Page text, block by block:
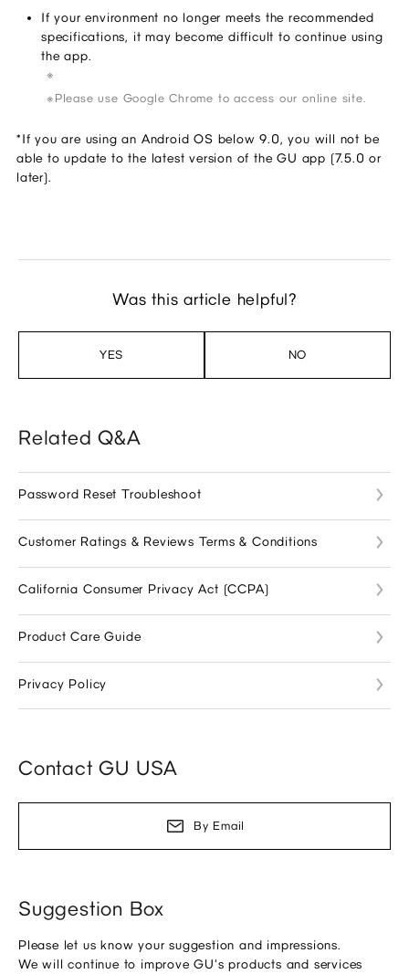
If your environment no longer meets the recommended
specifications, it may become difficult to continue using
the app.
Please use Google Chrome to access our online site.
*If you are using an Android OS below 9.0, you will not be
able to update to the latest version of the GU app (7.5.0 or
later).
Was this article helpful?
YES NO
Related Q&A
Password Reset Troubleshoot
Customer Ratings & Reviews Terms & Conditions
California Consumer Privacy Act (CCPA)
Product Care Guide
Privacy Policy
Contact GU USA
By Email
Suggestion Box
Please let us know your suggestion and impressions.
We will continue to improve GU's products and services